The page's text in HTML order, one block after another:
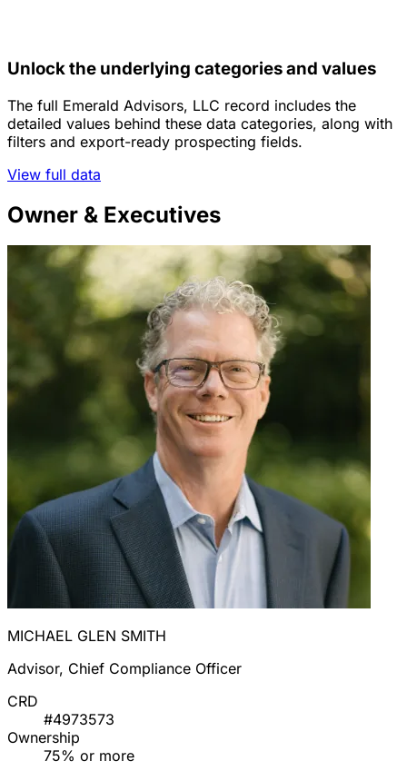
Unlock the underlying categories and values
The full Emerald Advisors, LLC record includes the
detailed values behind these data categories, along with
filters and export-ready prospecting fields.
View full data
Owner & Executives
MICHAEL GLEN SMITH
Advisor, Chief Compliance Officer
CRD
#4973573
Ownership
75% or more